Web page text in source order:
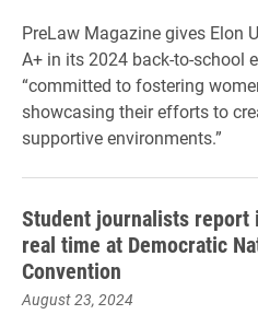
PreLaw Magazine gives Elon
A+ in its 2024 back-to-school
“committed to fostering
showcasing their efforts to
supportive environments.”
Student journalists report
real time at Democratic
Convention
August 23, 2024